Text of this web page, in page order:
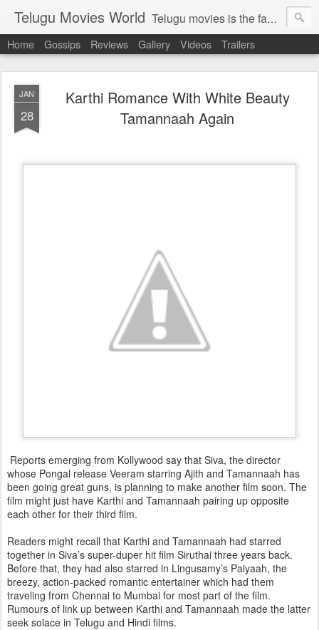
Telugu Movies World Telugu movies is the famous to know the all world.Telugu movies world is the world of telugu movies news and telugu movies chat,telugu movies information,telugu movies actors and acterss,telugu movies spicy gossips,telugu movies latest news,tollywood news,telugu latest releases,telugu movies latest videos,telugu movies latest trailers,telugu movies latest reviews
Home Gossips Reviews Gallery Videos Trailers
JAN
28
Karthi Romance With White Beauty
Tamannaah Again
Reports emerging from Kollywood say that Siva, the director
whose Pongal release Veeram starring Ajith and Tamannaah has
been going great guns, is planning to make another film soon. The
film might just have Karthi and Tamannaah pairing up opposite
each other for their third film.
Readers might recall that Karthi and Tamannaah had starred
together in Siva’s super-duper hit film Siruthai three years back.
Before that, they had also starred in Lingusamy’s Paiyaah, the
breezy, action-packed romantic entertainer which had them
traveling from Chennai to Mumbai for most part of the film.
Rumours of link up between Karthi and Tamannaah made the latter
seek solace in Telugu and Hindi films.